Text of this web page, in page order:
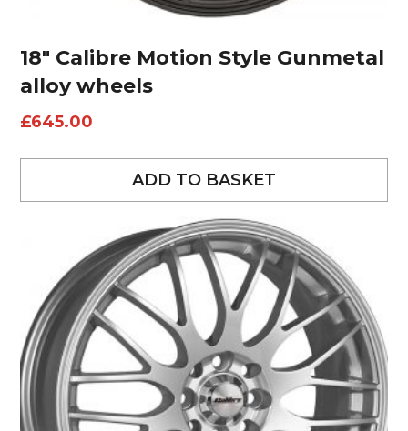
18″ Calibre Motion Style Gunmetal
alloy wheels
£645.00
ADD TO BASKET